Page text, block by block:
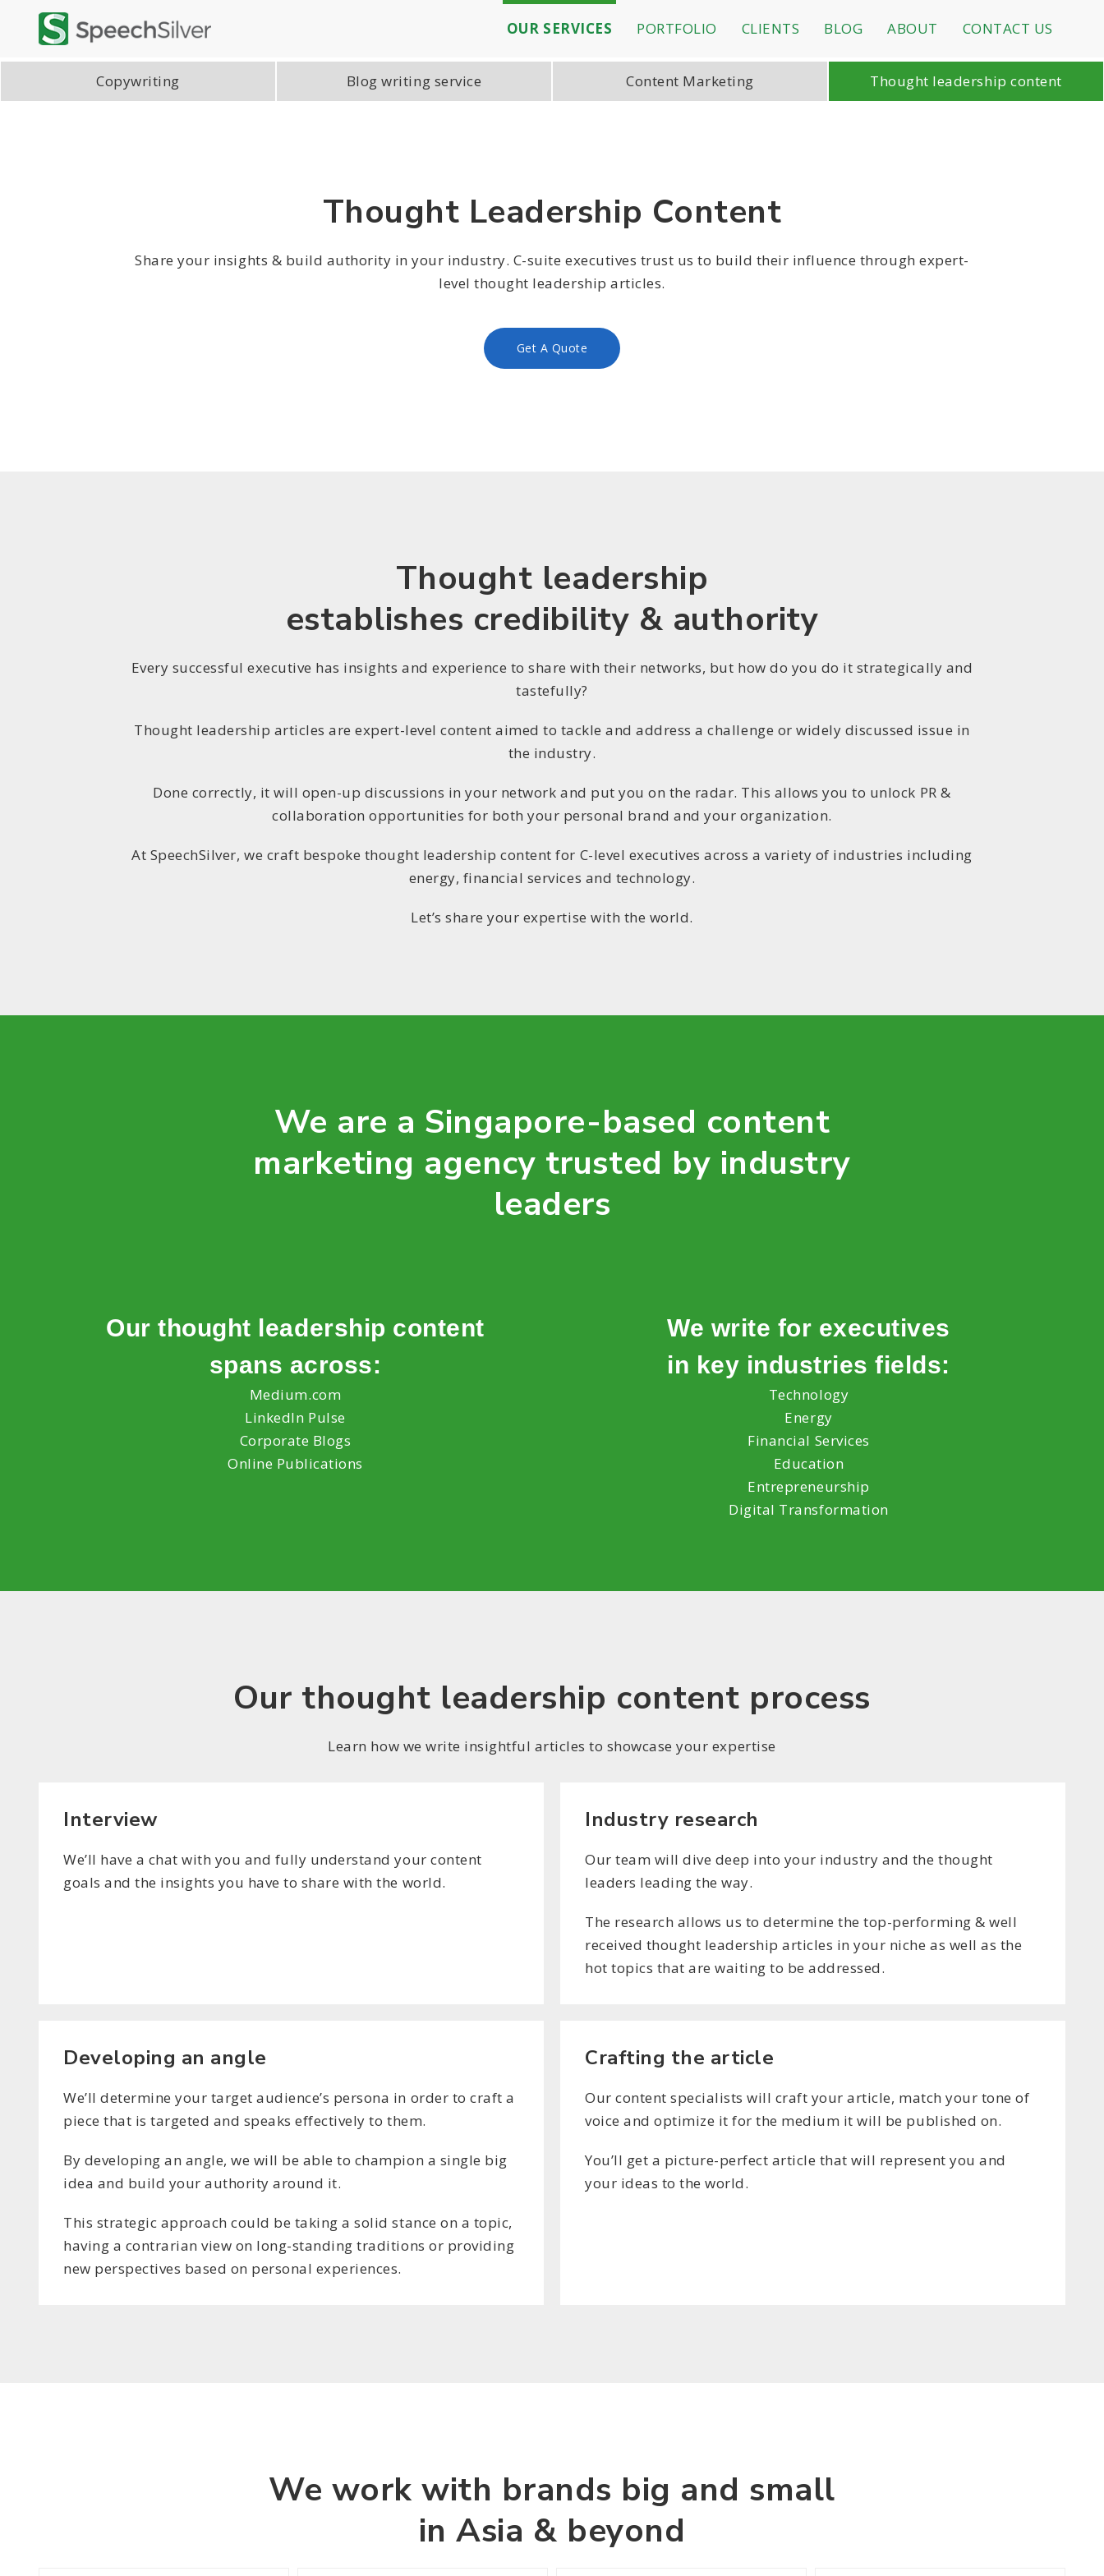
OUR SERVICES PORTFOLIO CLIENTS BLOG ABOUT CONTACT US
Copywriting Blog writing service Content Marketing Thought leadership content
Thought Leadership Content
Share your insights & build authority in your industry. C-suite executives trust us to build their influence through expert-
level thought leadership articles.
Get A Quote
Thought leadership
establishes credibility & authority
Every successful executive has insights and experience to share with their networks, but how do you do it strategically and
tastefully?
Thought leadership articles are expert-level content aimed to tackle and address a challenge or widely discussed issue in
the industry.
Done correctly, it will open-up discussions in your network and put you on the radar. This allows you to unlock PR &
collaboration opportunities for both your personal brand and your organization.
At SpeechSilver, we craft bespoke thought leadership content for C-level executives across a variety of industries including
energy, financial services and technology.
Let’s share your expertise with the world.
We are a Singapore-based content
marketing agency trusted by industry
leaders
Our thought leadership content
spans across:
Medium.com
LinkedIn Pulse
Corporate Blogs
Online Publications
We write for executives
in key industries fields:
Technology
Energy
Financial Services
Education
Entrepreneurship
Digital Transformation
Our thought leadership content process
Learn how we write insightful articles to showcase your expertise
Interview
We’ll have a chat with you and fully understand your content
goals and the insights you have to share with the world.
Industry research
Our team will dive deep into your industry and the thought
leaders leading the way.
The research allows us to determine the top-performing & well
received thought leadership articles in your niche as well as the
hot topics that are waiting to be addressed.
Developing an angle
We’ll determine your target audience’s persona in order to craft a
piece that is targeted and speaks effectively to them.
By developing an angle, we will be able to champion a single big
idea and build your authority around it.
This strategic approach could be taking a solid stance on a topic,
having a contrarian view on long-standing traditions or providing
new perspectives based on personal experiences.
Crafting the article
Our content specialists will craft your article, match your tone of
voice and optimize it for the medium it will be published on.
You’ll get a picture-perfect article that will represent you and
your ideas to the world.
We work with brands big and small
in Asia & beyond